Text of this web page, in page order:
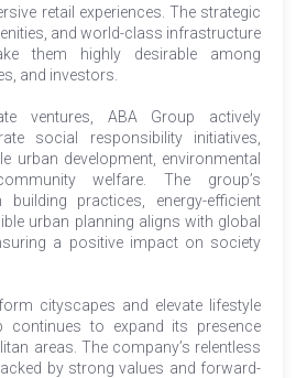
retail experiences. The strategic
and world-class infrastructure
them highly desirable among
and investors.
ventures, ABA Group actively
social responsibility initiatives,
urban development, environmental
welfare. The group’s
practices, energy-efficient
urban planning aligns with global
a positive impact on society
cityscapes and elevate lifestyle
continues to expand its presence
areas. The company’s relentless
by strong values and forward-